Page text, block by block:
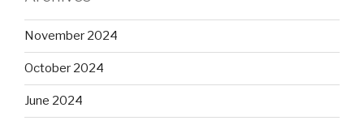
November 2024
October 2024
June 2024